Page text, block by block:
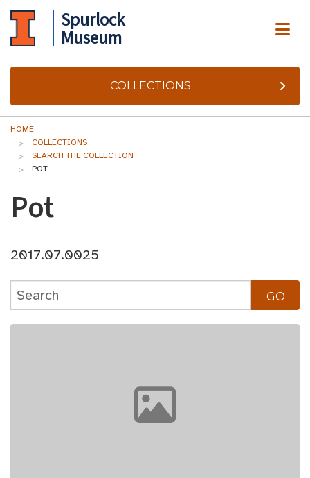
Spurlock
Museum
COLLECTIONS
HOME
COLLECTIONS
SEARCH THE COLLECTION
POT
Pot
2017.07.0025